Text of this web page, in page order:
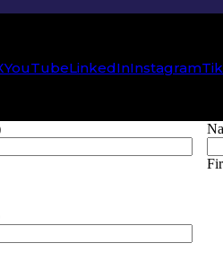
YouTubeLinkedInInstagram